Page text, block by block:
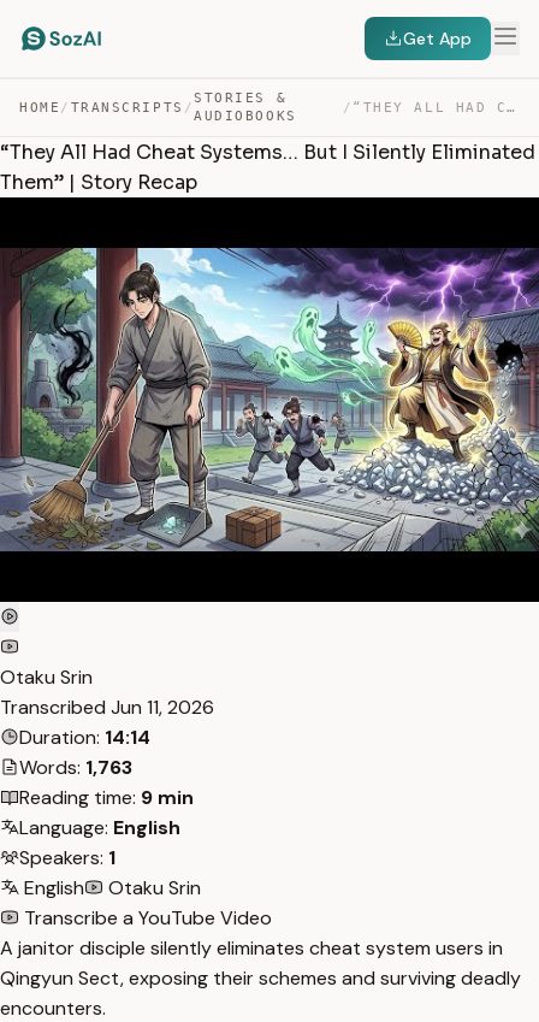
Get App
HOME / TRANSCRIPTS /
STORIES &
AUDIOBOOKS
/ “THEY ALL HAD CHEAT SYSTEMS… BUT I SILENTLY ELIMINATED … — TRANSCRIPT
“They All Had Cheat Systems… But I Silently Eliminated
Them” | Story Recap
Otaku Srin
Transcribed Jun 11, 2026
Duration: 14:14
Words: 1,763
Reading time: 9 min
Language: English
Speakers: 1
English
Otaku Srin
Transcribe a YouTube Video
A janitor disciple silently eliminates cheat system users in
Qingyun Sect, exposing their schemes and surviving deadly
encounters.